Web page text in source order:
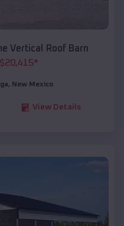
Vertical Roof Barn
$20,415*
, New Mexico
View Details